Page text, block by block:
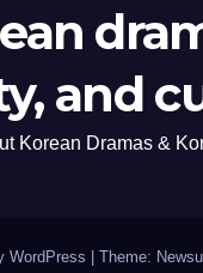
and
Korean Dramas &
WordPress | Theme: